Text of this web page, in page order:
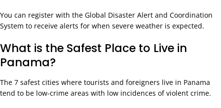
You can register with the Global Disaster Alert and Coordination
System to receive alerts for when severe weather is expected.
What is the Safest Place to Live in
Panama?
The 7 safest cities where tourists and foreigners live in Panama
tend to be low-crime areas with low incidences of violent crime.